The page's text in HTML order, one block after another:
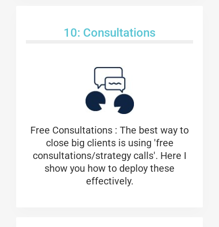
10: Consultations
Free Consultations : The best way to
close big clients is using 'free
consultations/strategy calls'. Here I
show you how to deploy these
effectively.